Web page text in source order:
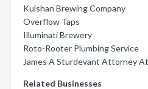
Kulshan Brewing Company
Overflow Taps
Illuminati Brewery
Roto-Rooter Plumbing Service
James A Sturdevant Attorney
Related Businesses